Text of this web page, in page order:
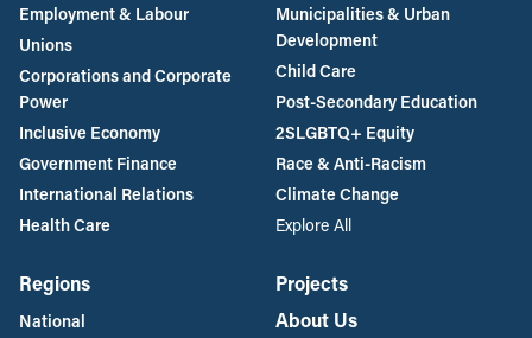
Employment & Labour
Unions
Corporations and Corporate
Power
Inclusive Economy
Government Finance
International Relations
Health Care
Municipalities & Urban
Development
Child Care
Post-Secondary Education
2SLGBTQ+ Equity
Race & Anti-Racism
Climate Change
Explore All
Regions
National
Projects
About Us